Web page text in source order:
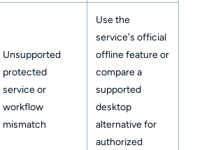
Unsupported
protected
service or
workflow
mismatch
Use the
service's official
offline feature or
compare a
supported
desktop
alternative for
authorized